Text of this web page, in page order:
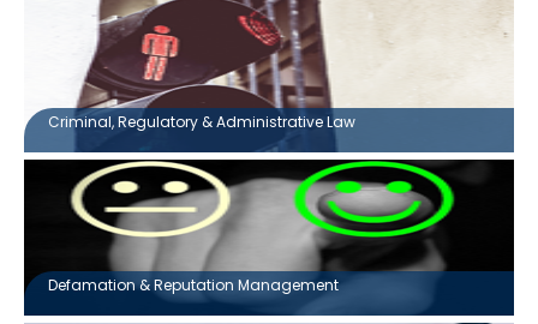
Criminal, Regulatory & Administrative Law
Defamation & Reputation Management